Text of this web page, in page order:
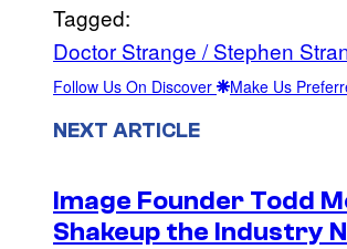
Tagged:
Doctor Strange / Stephen
Follow Us On Discover Make Us
NEXT ARTICLE
Image Founder Todd
Shakeup the Industry